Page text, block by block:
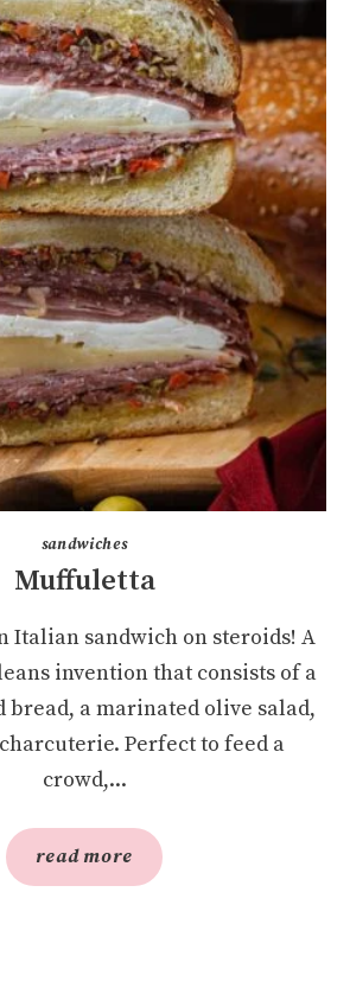
sandwiches
Muffuletta
Italian sandwich on steroids! A
invention that consists of a
bread, a marinated olive salad,
Perfect to feed a
crowd,...
read more